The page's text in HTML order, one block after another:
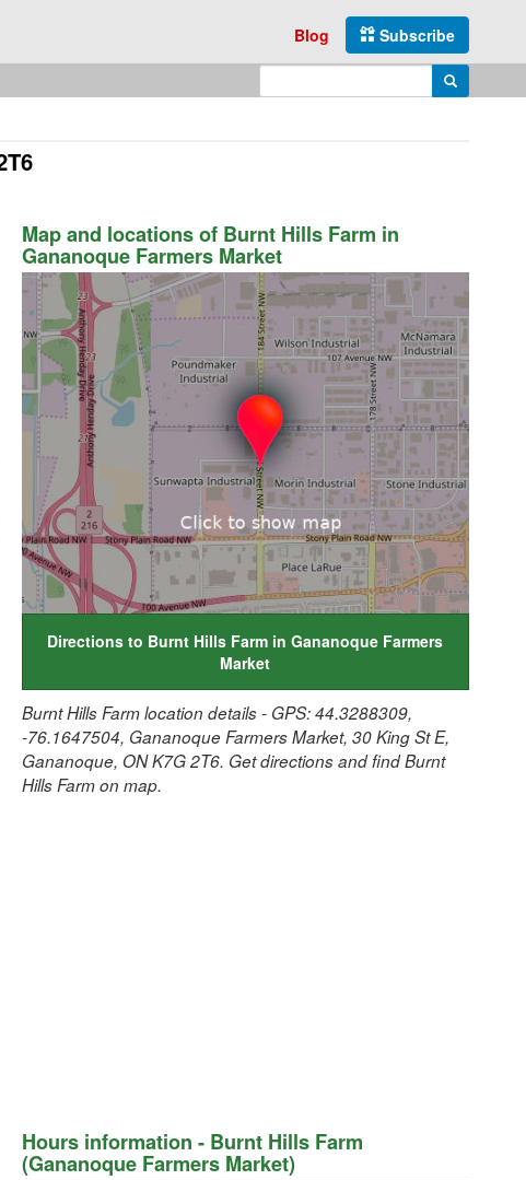
Subscribe
Blog
Search
Map and locations of Burnt Hills Farm in
Gananoque Farmers Market
Directions to Burnt Hills Farm in Gananoque Farmers
Market
Burnt Hills Farm location details - GPS: 44.3288309,
-76.1647504, Gananoque Farmers Market, 30 King St E,
Gananoque, ON K7G 2T6. Get directions and find Burnt
Hills Farm on map.
Hours information - Burnt Hills Farm
(Gananoque Farmers Market)